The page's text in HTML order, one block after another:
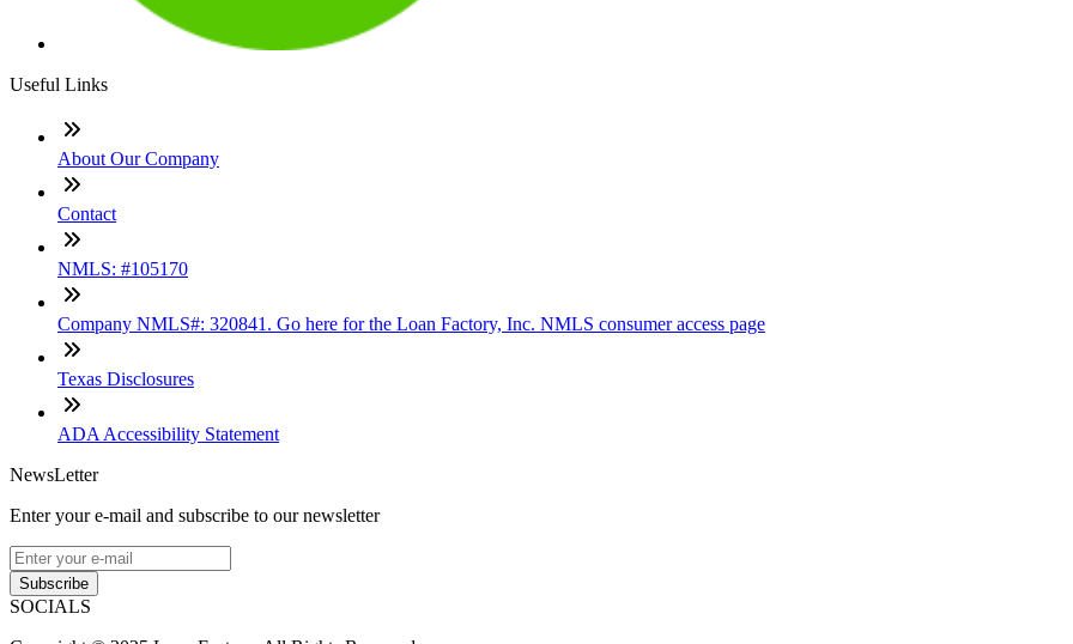
Useful Links
About Our Company
Contact
NMLS: #105170
Company NMLS#: 320841. Go here for the Loan Factory, Inc. NMLS consumer access page
Texas Disclosures
ADA Accessibility Statement
NewsLetter
Enter your e-mail and subscribe to our newsletter
Subscribe
SOCIALS